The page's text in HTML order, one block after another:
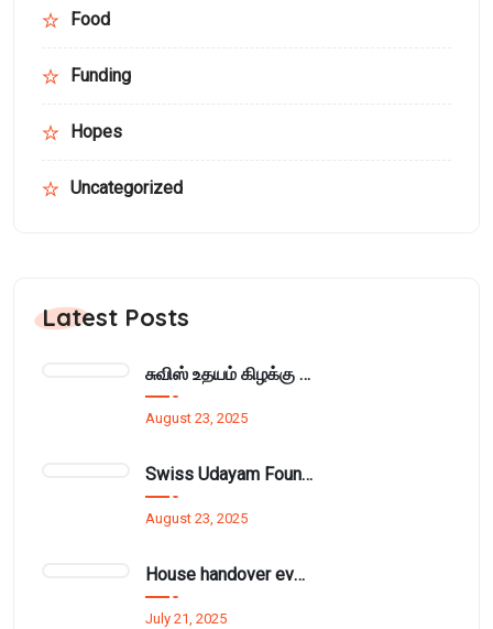
Food
Funding
Hopes
Uncategorized
Latest Posts
சுவிஸ் உதயம் கிழக்கு அமைப்பின் மாதாந்திர நிர்வாக சபைக்கூட்டம் பாசிக்குடாவில்..
August 23, 2025
Swiss Udayam Foundation Provides Learning Materials and Cupboard to Munnampodivettai Evening Class
August 23, 2025
House handover event funded by Mr. Thurai Nayagam for £1.5 million.
July 21, 2025